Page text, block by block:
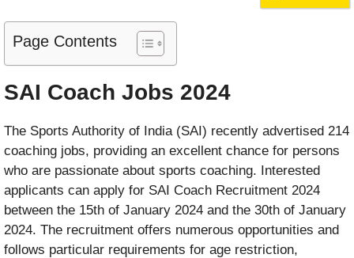
Page Contents
SAI Coach Jobs 2024
The Sports Authority of India (SAI) recently advertised 214
coaching jobs, providing an excellent chance for persons
who are passionate about sports coaching. Interested
applicants can apply for SAI Coach Recruitment 2024
between the 15th of January 2024 and the 30th of January
2024. The recruitment offers numerous opportunities and
follows particular requirements for age restriction,